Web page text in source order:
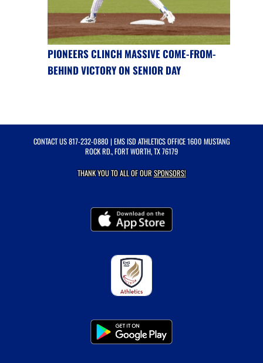
PIONEERS CLINCH MASSIVE COME-FROM-
BEHIND VICTORY ON SENIOR DAY
CONTACT US817-232-0880 | EMS ISD ATHLETICS OFFICE 1600 MUSTANG
ROCK RD., FORT WORTH, TX 76179
THANK YOU TO ALL OF OURSPONSORS!